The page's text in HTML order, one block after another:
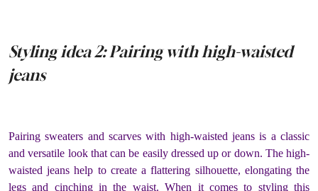
Styling idea 2: Pairing with high-waisted
jeans
Pairing sweaters and scarves with high-waisted jeans is a classic
and versatile look that can be easily dressed up or down. The high-
waisted jeans help to create a flattering silhouette, elongating the
legs and cinching in the waist. When it comes to styling this